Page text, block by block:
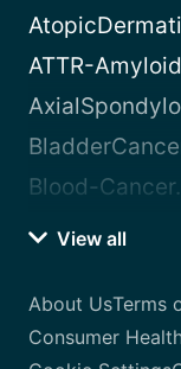
ATTR-
Blood-
View all
About UsTerms
Consumer